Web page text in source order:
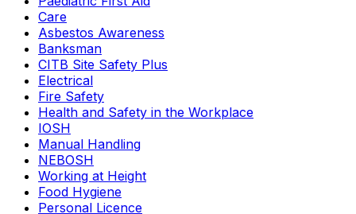
Care
Asbestos Awareness
Banksman
CITB Site Safety Plus
Electrical
Fire Safety
Health and Safety in the Workplace
IOSH
Manual Handling
NEBOSH
Working at Height
Food Hygiene
Personal Licence